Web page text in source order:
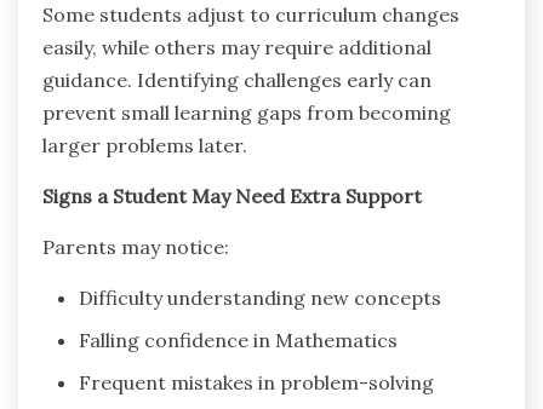
Some students adjust to curriculum changes
easily, while others may require additional
guidance. Identifying challenges early can
prevent small learning gaps from becoming
larger problems later.
Signs a Student May Need Extra Support
Parents may notice:
Difficulty understanding new concepts
Falling confidence in Mathematics
Frequent mistakes in problem-solving